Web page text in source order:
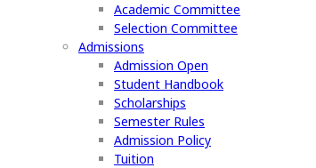
Academic Committee
Selection Committee
Admissions
Admission Open
Student Handbook
Scholarships
Semester Rules
Admission Policy
Tuition